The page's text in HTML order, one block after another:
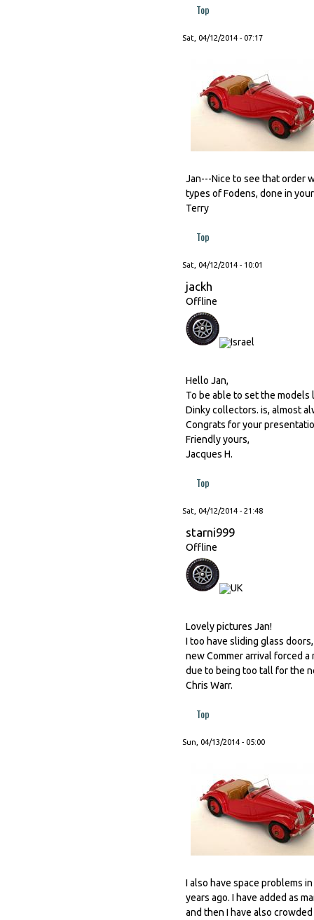
Top
Sat, 04/12/2014 - 07:17
Jan---Nice to see that order
types of Fodens, done in
Terry
Top
Sat, 04/12/2014 - 10:01
jackh
Offline
Hello Jan,
To be able to set the models
Dinky collectors. is, almost
Congrats for your
Friendly yours,
Jacques H.
Top
Sat, 04/12/2014 - 21:48
starni999
Offline
Lovely pictures Jan!
I too have sliding glass
new Commer arrival forced
due to being too tall for the
Chris Warr.
Top
Sun, 04/13/2014 - 05:00
I also have space problems
years ago. I have added as
and then I have also